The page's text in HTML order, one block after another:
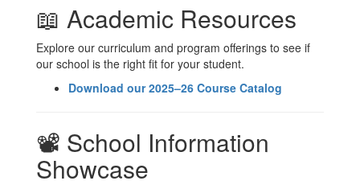
📖 Academic Resources
Explore our curriculum and program offerings to see if
our school is the right fit for your student.
Download our 2025–26 Course Catalog
📽️ School Information
Showcase